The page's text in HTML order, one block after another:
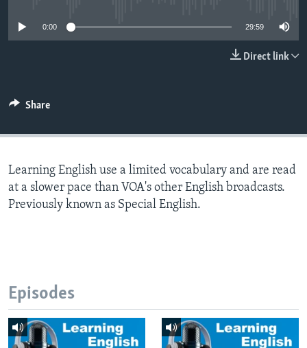
0:00 29:59
Direct link
Share
Learning English use a limited vocabulary and are read
at a slower pace than VOA's other English broadcasts.
Previously known as Special English.
Episodes